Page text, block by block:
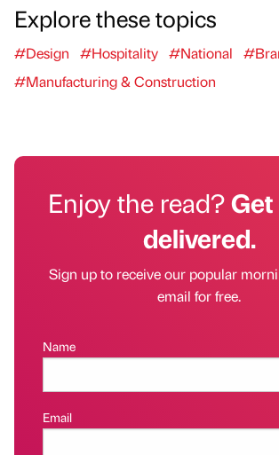
Explore these topics
#Design #Hospitality #National
#Manufacturing & Construction
Enjoy the read?
delivered.
Sign up to receive our popular
email for free.
Name
Email